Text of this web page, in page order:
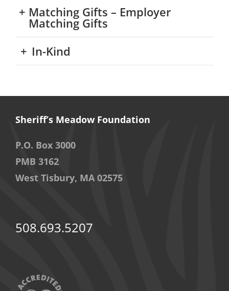
Matching Gifts – Employer
Matching Gifts
In-Kind
Sheriff’s Meadow Foundation
P.O. Box 3000
PMB 3162
West Tisbury, MA 02575
508.693.5207